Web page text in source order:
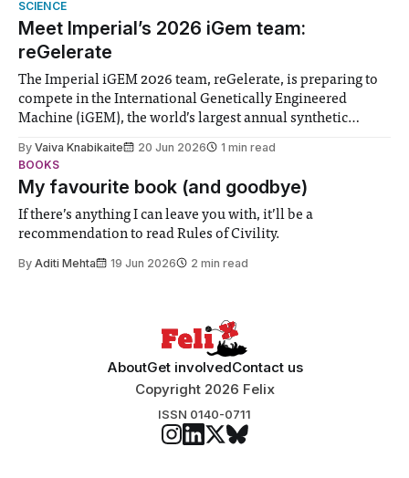
SCIENCE
Meet Imperial’s 2026 iGem team:
reGelerate
The Imperial iGEM 2026 team, reGelerate, is preparing to
compete in the International Genetically Engineered
Machine (iGEM), the world’s largest annual synthetic
student teams from across the globe, iGEM challenges
participants to develop innovative research projects that
address real-world issues in areas such
By Vaiva Knabikaite 20 Jun 2026
1 min read
BOOKS
My favourite book (and goodbye)
If there’s anything I can leave you with, it’ll be a
recommendation to read Rules of Civility.
By Aditi Mehta 19 Jun 2026 2 min read
AboutGet involvedContact us
Copyright 2026 Felix
ISSN 0140-0711